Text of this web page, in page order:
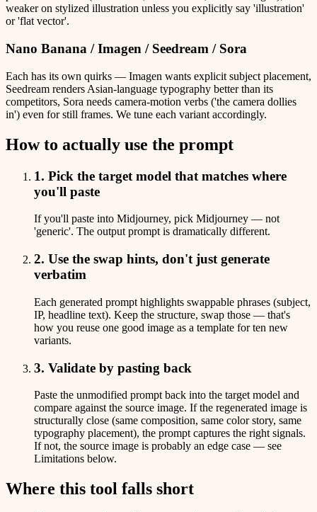
weaker on stylized illustration unless you explicitly say 'illustration'
or 'flat vector'.
Nano Banana / Imagen / Seedream / Sora
Each has its own quirks — Imagen wants explicit subject placement,
Seedream renders Asian-language typography better than its
competitors, Sora needs camera-motion verbs ('the camera dollies
in') even for still frames. We tune each variant accordingly.
How to actually use the prompt
1. Pick the target model that matches where
you'll paste
If you'll paste into Midjourney, pick Midjourney — not
'generic'. The output prompt is dramatically different.
2. Use the swap hints, don't just generate
verbatim
Each generated prompt highlights swappable phrases (subject,
IP, headline text). Keep the structure, swap those — that's
how you reuse one good image as a template for ten new
variants.
3. Validate by pasting back
Paste the unmodified prompt back into the target model and
compare against the source image. If the regenerated image is
structurally close (same composition, same color story, same
typography placement), the prompt captures the right signals.
If not, the source image is probably an edge case — see
Limitations below.
Where this tool falls short